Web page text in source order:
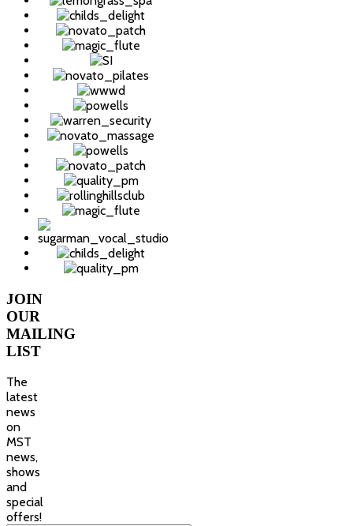
JOIN
OUR
MAILING
LIST
The
latest
news
on
MST
news,
shows
and
special
offers!